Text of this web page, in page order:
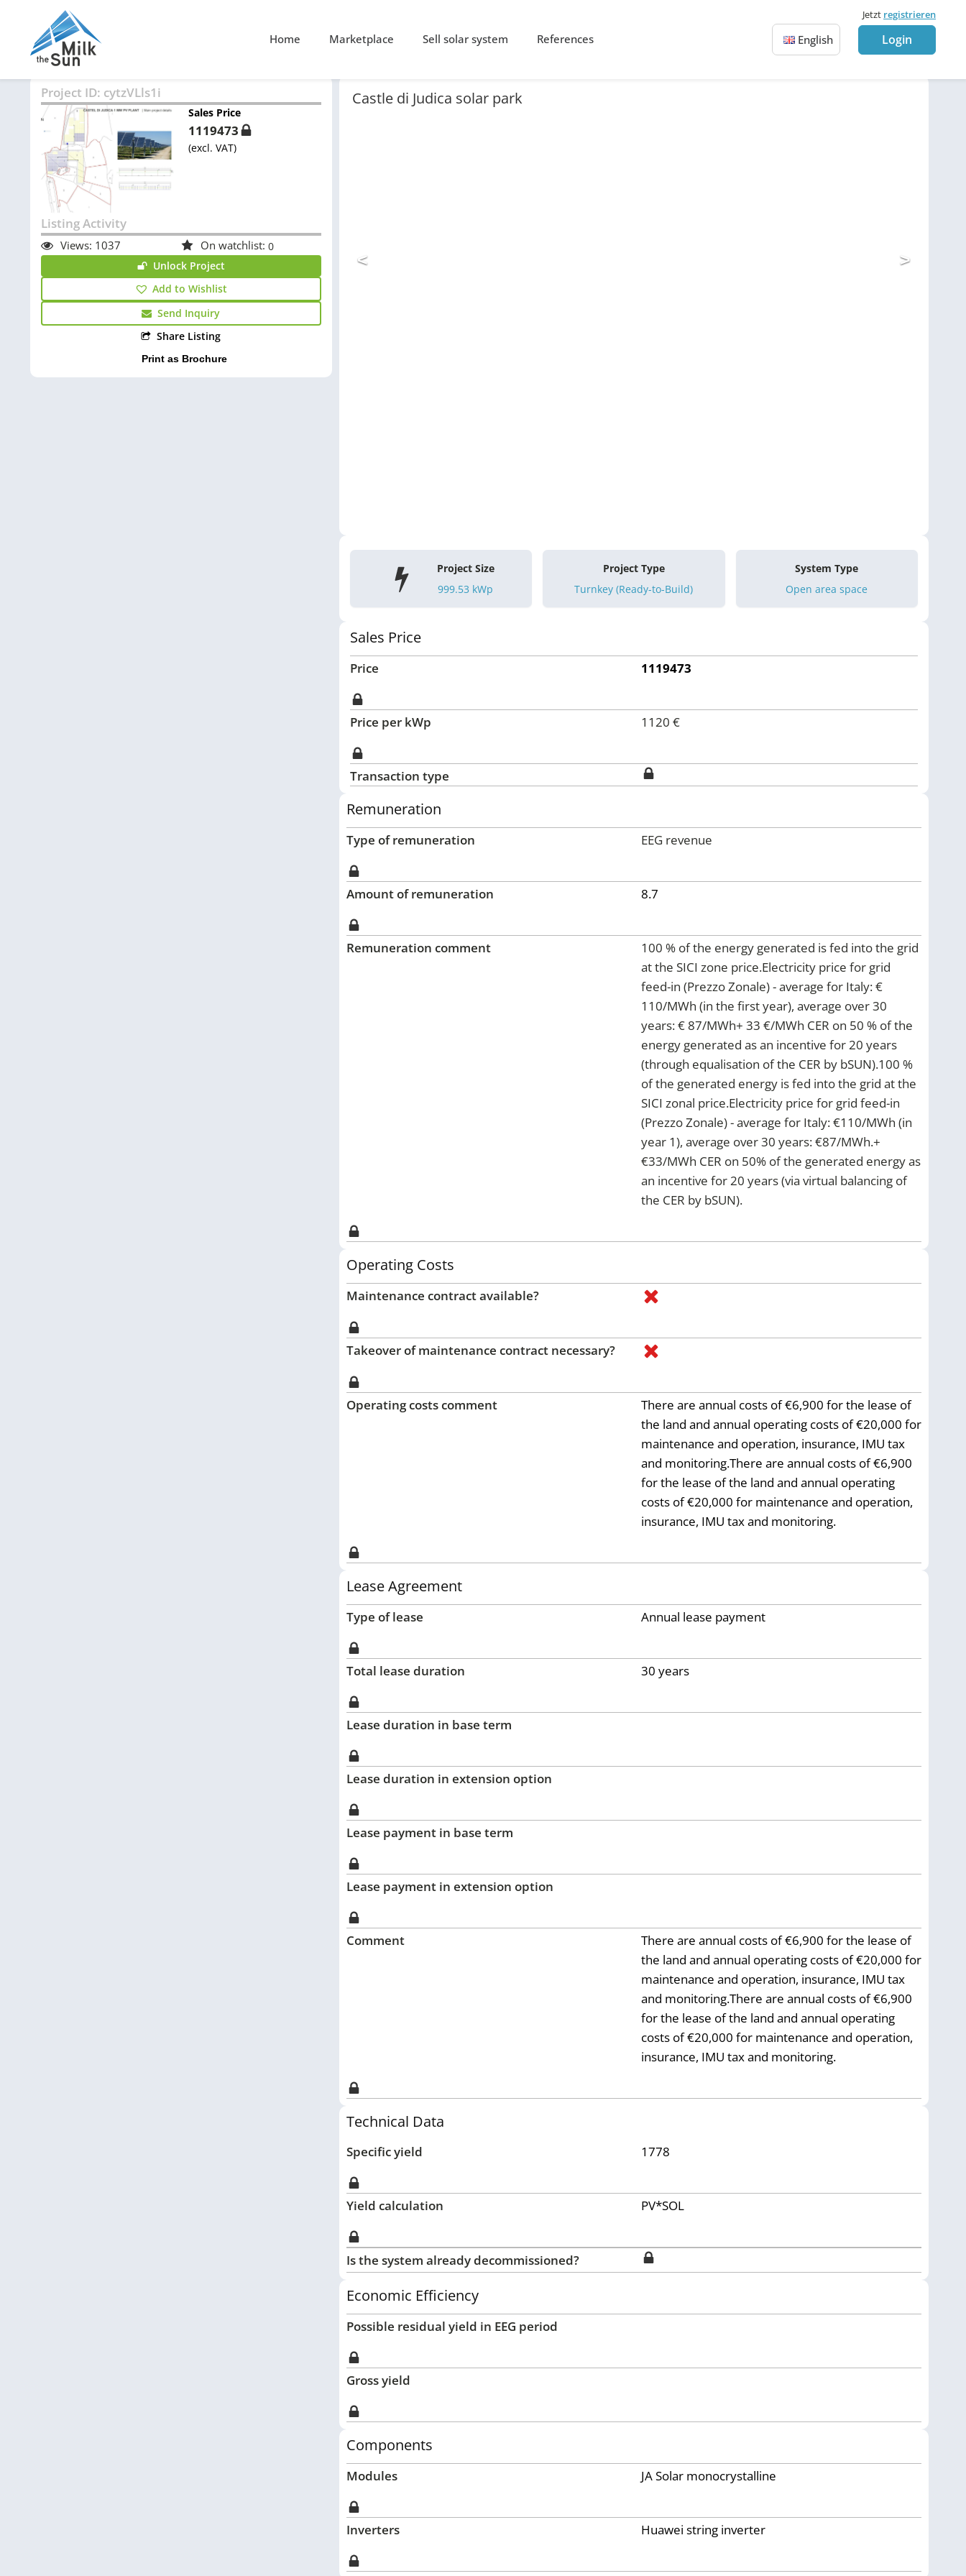
Home Marketplace Sell solar system References English
Jetzt registrieren
Login
Project ID: cytzVLls1i
Sales Price
1119473
(excl. VAT)
Listing Activity
Views: 1037 On watchlist: 0
Unlock Project
Add to Wishlist
Send Inquiry
Share Listing
Print as Brochure
Castle di Judica solar park
< >
Project Size
999.53 kWp
Project Type
Turnkey (Ready-to-Build)
System Type
Open area space
Sales Price
Price 1119473
Price per kWp 1120 €
Transaction type
Remuneration
Type of remuneration EEG revenue
Amount of remuneration 8.7
Remuneration comment
100 % of the energy generated is fed into the grid
at the SICI zone price.Electricity price for grid
feed-in (Prezzo Zonale) - average for Italy: €
110/MWh (in the first year), average over 30
years: € 87/MWh+ 33 €/MWh CER on 50 % of the
energy generated as an incentive for 20 years
(through equalisation of the CER by bSUN).100 %
of the generated energy is fed into the grid at the
SICI zonal price.Electricity price for grid feed-in
(Prezzo Zonale) - average for Italy: €110/MWh (in
year 1), average over 30 years: €87/MWh.+
€33/MWh CER on 50% of the generated energy as
an incentive for 20 years (via virtual balancing of
the CER by bSUN).
Operating Costs
Maintenance contract available?
Takeover of maintenance contract necessary?
Operating costs comment
There are annual costs of €6,900 for the lease of
the land and annual operating costs of €20,000 for
maintenance and operation, insurance, IMU tax
and monitoring.There are annual costs of €6,900
for the lease of the land and annual operating
costs of €20,000 for maintenance and operation,
insurance, IMU tax and monitoring.
Lease Agreement
Type of lease Annual lease payment
Total lease duration 30 years
Lease duration in base term
Lease duration in extension option
Lease payment in base term
Lease payment in extension option
Comment
There are annual costs of €6,900 for the lease of
the land and annual operating costs of €20,000 for
maintenance and operation, insurance, IMU tax
and monitoring.There are annual costs of €6,900
for the lease of the land and annual operating
costs of €20,000 for maintenance and operation,
insurance, IMU tax and monitoring.
Technical Data
Specific yield 1778
Yield calculation PV*SOL
Is the system already decommissioned?
Economic Efficiency
Possible residual yield in EEG period
Gross yield
Components
Modules JA Solar monocrystalline
Inverters Huawei string inverter